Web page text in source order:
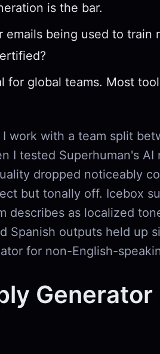
is the bar.
emails being used to train
for global teams. Most
work with a team split
I tested Superhuman's AI
dropped noticeably
but tonally off. Icebox
describes as localized
Spanish outputs held up
for non-English-
Generator